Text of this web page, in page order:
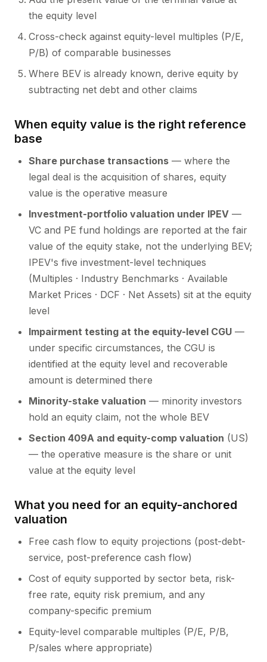
the equity level
Cross-check against equity-level multiples (P/E,
P/B) of comparable businesses
Where BEV is already known, derive equity by
subtracting net debt and other claims
When equity value is the right reference
base
Share purchase transactions — where the
legal deal is the acquisition of shares, equity
value is the operative measure
Investment-portfolio valuation under IPEV —
VC and PE fund holdings are reported at the fair
value of the equity stake, not the underlying BEV;
IPEV's five investment-level techniques
(Multiples · Industry Benchmarks · Available
Market Prices · DCF · Net Assets) sit at the equity
level
Impairment testing at the equity-level CGU —
under specific circumstances, the CGU is
identified at the equity level and recoverable
amount is determined there
Minority-stake valuation — minority investors
hold an equity claim, not the whole BEV
Section 409A and equity-comp valuation (US)
— the operative measure is the share or unit
value at the equity level
What you need for an equity-anchored
valuation
Free cash flow to equity projections (post-debt-
service, post-preference cash flow)
Cost of equity supported by sector beta, risk-
free rate, equity risk premium, and any
company-specific premium
Equity-level comparable multiples (P/E, P/B,
P/sales where appropriate)